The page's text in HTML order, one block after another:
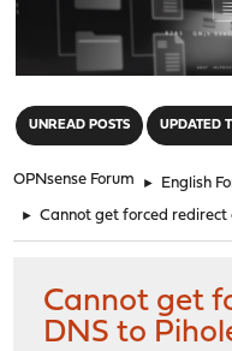
UNREAD POSTS UPDATED
OPNsense Forum ► English
► Cannot get forced redirect
Cannot get
DNS to